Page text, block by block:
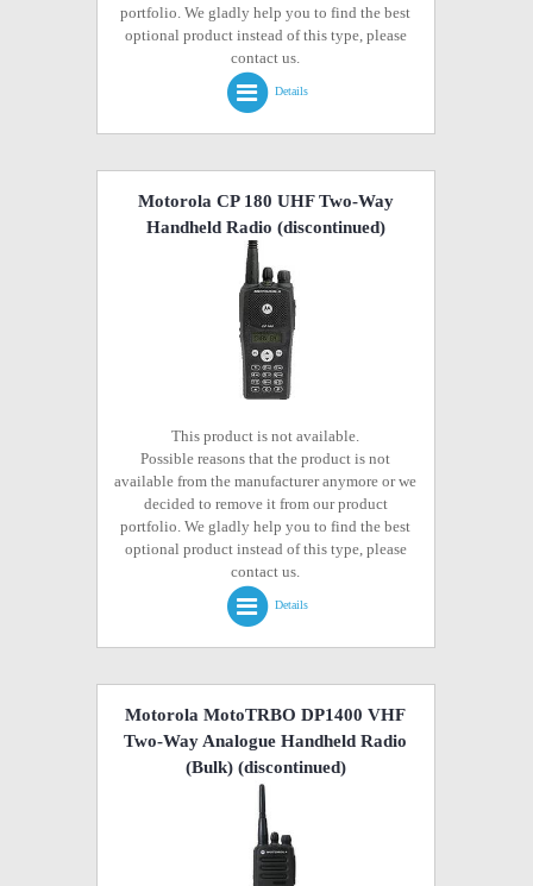
portfolio. We gladly help you to find the best
optional product instead of this type, please
contact us.
Details
Motorola CP 180 UHF Two-Way
Handheld Radio (discontinued)
This product is not available.
Possible reasons that the product is not
available from the manufacturer anymore or we
decided to remove it from our product
portfolio. We gladly help you to find the best
optional product instead of this type, please
contact us.
Details
Motorola MotoTRBO DP1400 VHF
Two-Way Analogue Handheld Radio
(Bulk)(discontinued)